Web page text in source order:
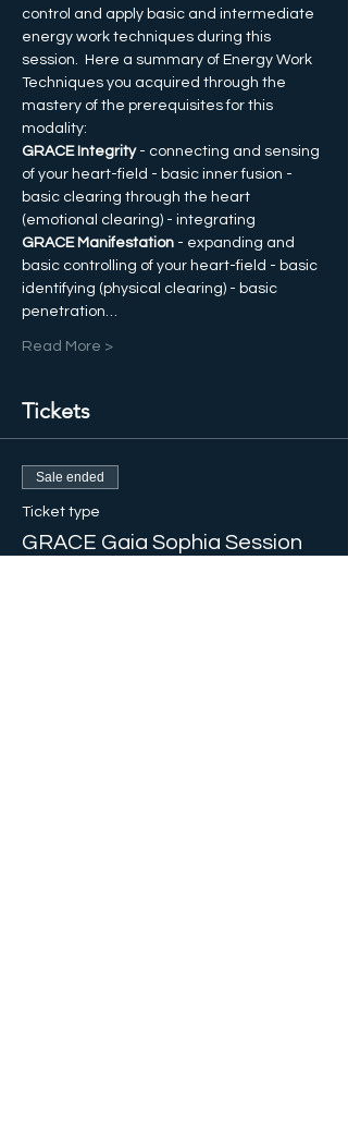
control and apply basic and intermediate
energy work techniques during this
session.  Here a summary of Energy Work
Techniques you acquired through the
mastery of the prerequisites for this
modality:
GRACE Integrity - connecting and sensing
of your heart-field - basic inner fusion -
basic clearing through the heart
(emotional clearing) - integrating
GRACE Manifestation - expanding and
basic controlling of your heart-field - basic
identifying (physical clearing) - basic
penetration…
Read More >
Tickets
Sale ended
Ticket type
GRACE Gaia Sophia Session